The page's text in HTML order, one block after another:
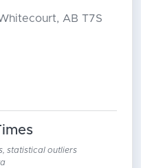
AB T7S
statistical outliers